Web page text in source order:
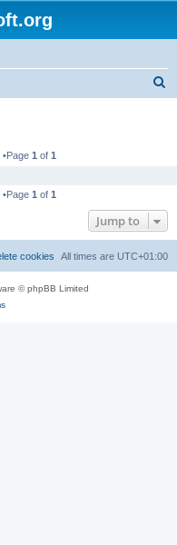
1 of 1
1 of 1
Jump to
All times are UTC+01:00
cookies
© phpBB Limited